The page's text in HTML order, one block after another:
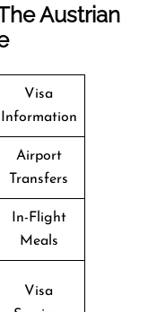
Austrian
Visa
Information
Airport
Transfers
In-Flight
Meals
Visa